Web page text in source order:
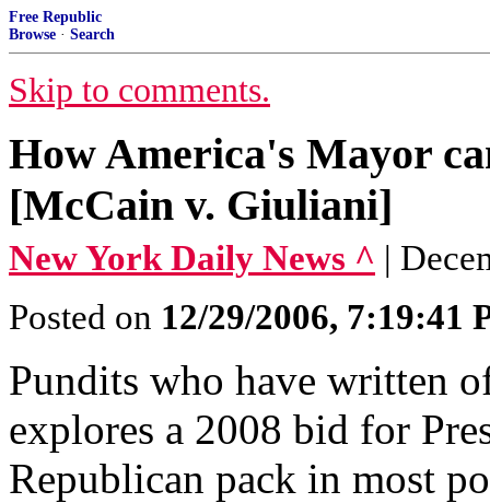
Free Republic
Browse · Search
Skip to comments.
How America's Mayor
[McCain v. Giuliani]
New York Daily News ^ |
Posted on 12/29/2006, 7:19:41
Pundits who have written
explores a 2008 bid for
Republican pack in most